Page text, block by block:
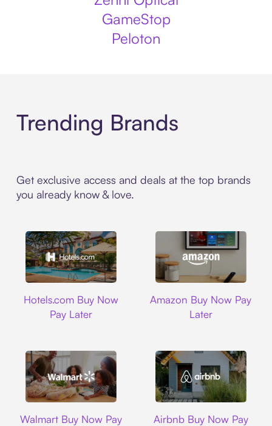
GameStop
Peloton
Trending Brands
Get exclusive access and deals at the top brands
you already know & love.
Hotels.com Buy Now
Pay Later
Amazon Buy Now Pay
Later
Walmart Buy Now Pay
Airbnb Buy Now Pay